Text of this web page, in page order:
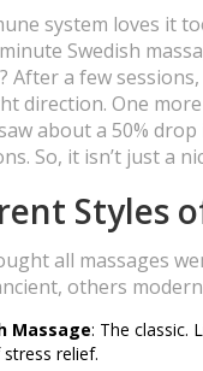
system loves it
Swedish
After a few
direction. One
about a 50%
So, it isn’t just a
Styles
all massages
others
Massage: The classic.
relief.